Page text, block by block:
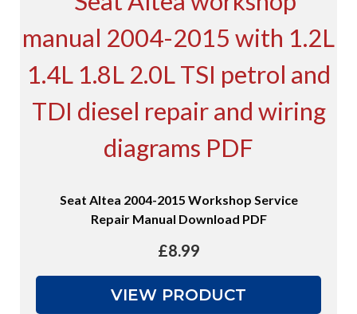
Seat Altea 2004-2015 Workshop Service
Repair Manual Download PDF
£8.99
VIEW PRODUCT